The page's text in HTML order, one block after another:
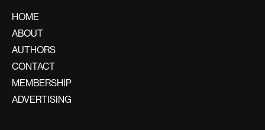
HOME
ABOUT
AUTHORS
CONTACT
MEMBERSHIP
ADVERTISING